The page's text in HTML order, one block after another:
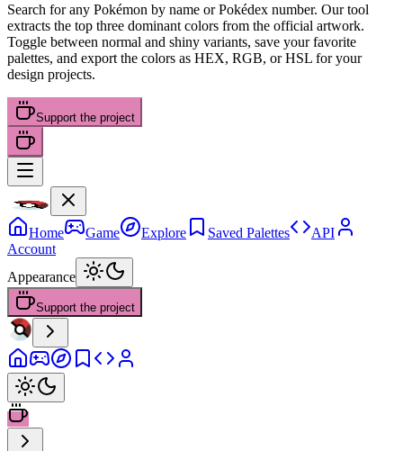
Search for any Pokémon by name or Pokédex number. Our tool
extracts the top three dominant colors from the official artwork.
Toggle between normal and shiny variants, save your favorite
palettes, and export the colors as HEX, RGB, or HSL for your
design projects.
Support the project
Home Game Explore Saved Palettes
API
Account
Appearance
Support the project